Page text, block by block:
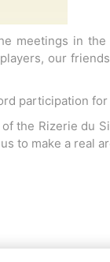
meetings in
our
participation
the Rizerie du
to make a real